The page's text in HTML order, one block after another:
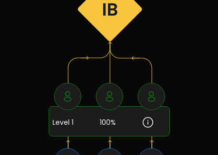
Level 1 100%